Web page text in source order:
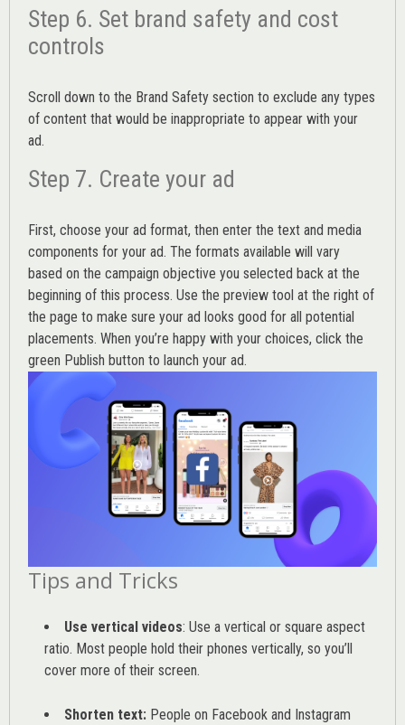
Step 6. Set brand safety and cost
controls
Scroll down to the Brand Safety section to exclude any types
of content that would be inappropriate to appear with your
ad.
Step 7. Create your ad
First, choose your ad format, then enter the text and media
components for your ad. The formats available will vary
based on the campaign objective you selected back at the
beginning of this process. Use the preview tool at the right of
the page to make sure your ad looks good for all potential
placements. When you’re happy with your choices, click the
green Publish button to launch your ad.
Tips and Tricks
Use vertical videos: Use a vertical or square aspect
ratio. Most people hold their phones vertically, so you’ll
cover more of their screen.
Shorten text: People on Facebook and Instagram